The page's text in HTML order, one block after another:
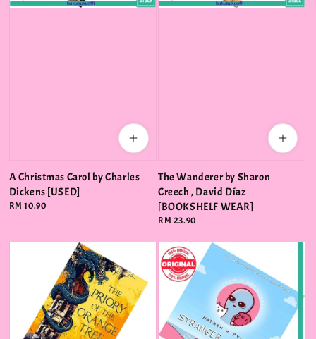
A Christmas Carol by Charles
Dickens [USED]
Regular
RM 10.90
The Wanderer by Sharon
Creech , David Díaz
[BOOKSHELF WEAR]
Regular
RM 23.90